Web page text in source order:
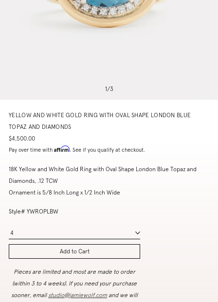
1/3
YELLOW AND WHITE GOLD RING WITH OVAL SHAPE LONDON BLUE
TOPAZ AND DIAMONDS
$4,500.00
Pay over time with Affirm. See if you qualify at checkout.
18K Yellow and White Gold Ring with Oval Shape London Blue Topaz and
Diamonds, .12 TCW
Ornament is 5/8 Inch Long x 1/2 Inch Wide
Style# YWROPLBW
4
Add to Cart
Pieces are limited and most are made to order
(within 3 to 4 weeks). If you need your purchase
sooner, email studio@jamiewolf.comand we will